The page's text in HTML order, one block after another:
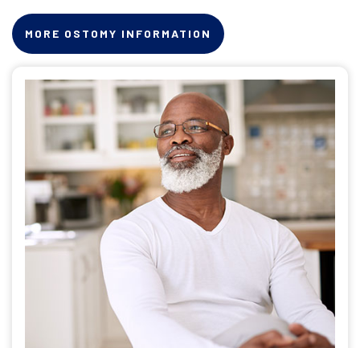
MORE OSTOMY INFORMATION